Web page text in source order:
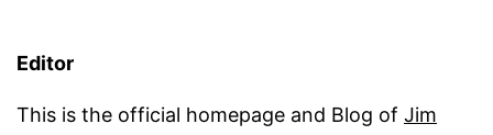
Editor
This is the official homepage and Blog of Jim